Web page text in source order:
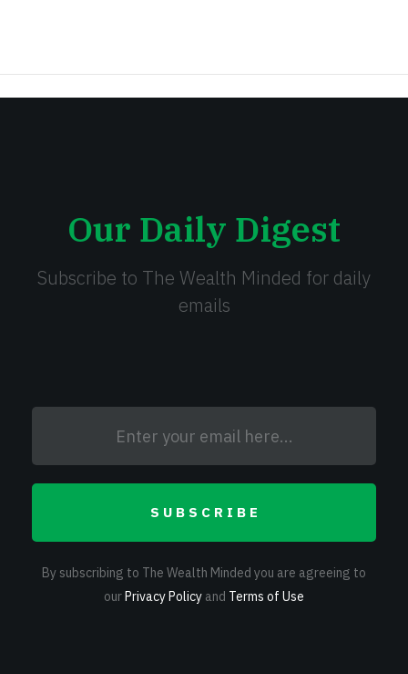
Our Daily Digest
Subscribe to The Wealth Minded for daily
emails
SUBSCRIBE
By subscribing to The Wealth Minded you are agreeing to
ourPrivacy Policy and Terms of Use